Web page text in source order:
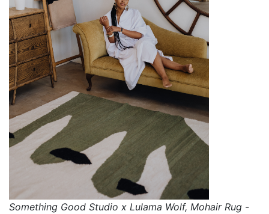
Something Good Studio x Lulama Wolf, Mohair Rug -